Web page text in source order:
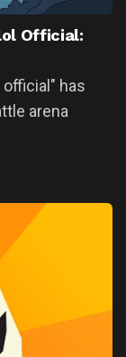
Official:
has
arena